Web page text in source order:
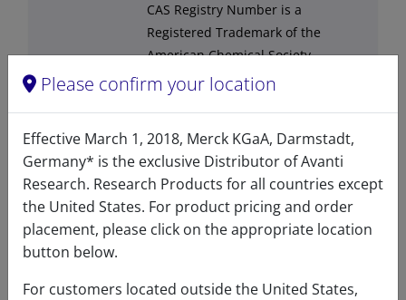
CAS Registry Number is a
Registered Trademark of the
American Chemical Society
Formula
weight
792.075
Exact mass
791.568
Synonyms
lysobisphosphatidic acid
LBPA
Please confirm your location
Effective March 1, 2018, Merck KGaA, Darmstadt,
Germany* is the exclusive Distributor of Avanti
Research. Research Products for all countries except
the United States. For product pricing and order
placement, please click on the appropriate location
button below.
For customers located outside the United States,